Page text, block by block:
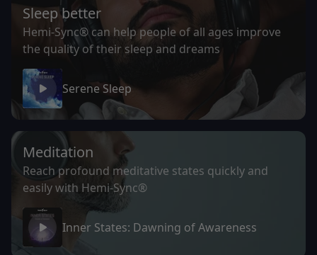
Sleep better
Hemi-Sync® can help people of all ages improve
the quality of their sleep and dreams
Serene Sleep
Meditation
Reach profound meditative states quickly and
easily with Hemi-Sync®
Inner States: Dawning of Awareness